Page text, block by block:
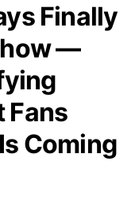
Finally
—
Fans
Coming